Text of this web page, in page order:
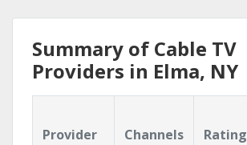
Summary of Cable TV
Providers in Elma, NY
Provider Channels Rating